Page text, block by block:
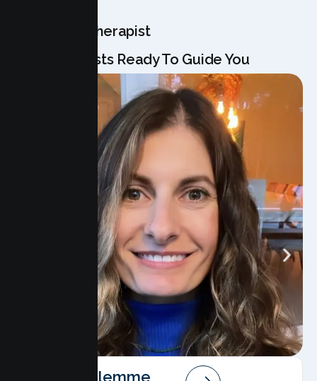
Meet Your Therapist
Our Specialists Ready To Guide You
Angela Salemme